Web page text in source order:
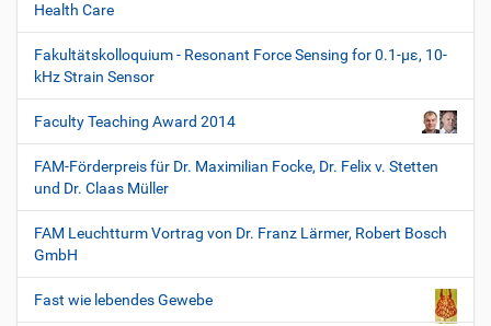
Health Care
Fakultätskolloquium - Resonant Force Sensing for 0.1-µε, 10-
kHz Strain Sensor
Faculty Teaching Award 2014
FAM-Förderpreis für Dr. Maximilian Focke, Dr. Felix v. Stetten
und Dr. Claas Müller
FAM Leuchtturm Vortrag von Dr. Franz Lärmer, Robert Bosch
GmbH
Fast wie lebendes Gewebe